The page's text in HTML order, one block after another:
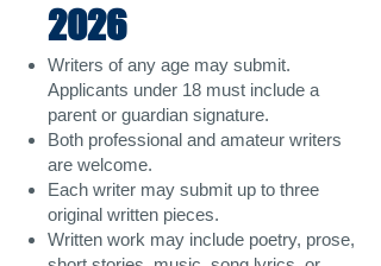
2026
Writers of any age may submit.
Applicants under 18 must include a
parent or guardian signature.
Both professional and amateur writers
are welcome.
Each writer may submit up to three
original written pieces.
Written work may include poetry, prose,